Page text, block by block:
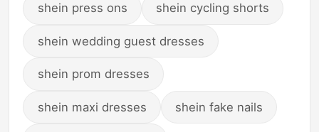
shein press ons shein cycling shorts
shein wedding guest dresses
shein prom dresses
shein maxi dresses shein fake nails